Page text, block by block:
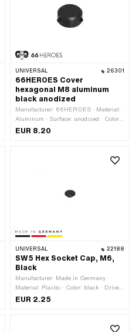
UNIVERSAL 26301
66HEROES Cover
hexagonal M8 aluminum
black anodized
Manufacturer: 66HEROES · Material:
Aluminum · Surface: anodized · Color:
black · Ø inside: 15 mm · Ø outside:
head: Hexagon · Width across flats: 13
EUR 8.20
UNIVERSAL 22188
SW5 Hex Socket Cap, M6,
Black
Manufacturer: Made in Germany ·
Material: Plastic · Color: black · Drive:
Hexagon socket · Screw head: Cylinder
EUR 2.25